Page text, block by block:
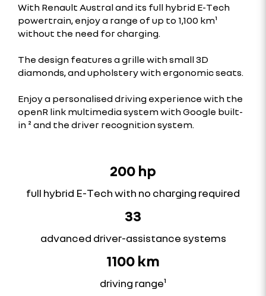
With Renault Austral and its full hybrid E-Tech
powertrain, enjoy a range of up to 1,100 km¹
without the need for charging.
The design features a grille with small 3D
diamonds, and upholstery with ergonomic seats.
Enjoy a personalised driving experience with the
openR link multimedia system with Google built-
in ² and the driver recognition system.
200 hp
full hybrid E-Tech with no charging required
33
advanced driver-assistance systems
1100 km
driving range¹